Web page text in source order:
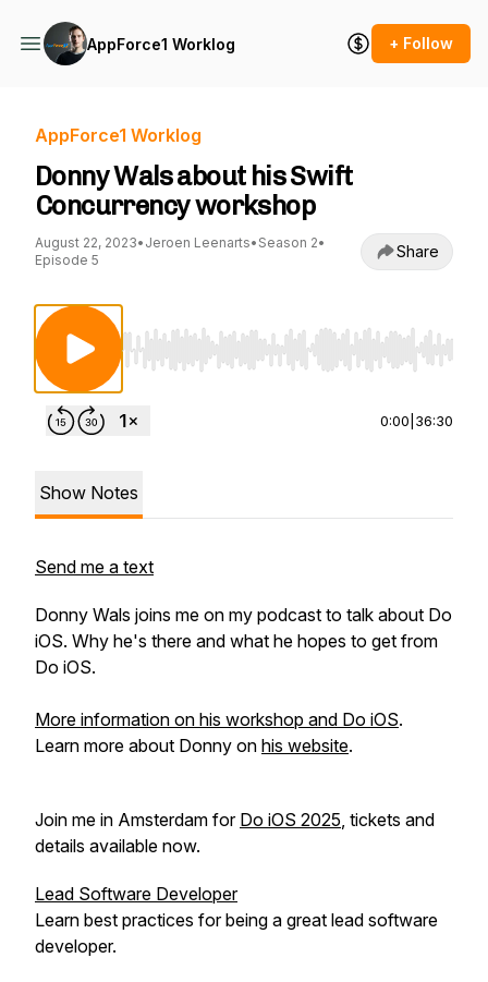
AppForce1 Worklog + Follow
AppForce1 Worklog
Donny Wals about his Swift
Concurrency workshop
August 22, 2023• Jeroen Leenarts• Season 2•
Episode 5
Share
Use Left/Right to seek, Home/End to jump
0:00 36:30
Show Notes
Send me a text
Donny Wals joins me on my podcast to talk about Do
iOS. Why he's there and what he hopes to get from
Do iOS.
More information on his workshop and Do iOS.
Learn more about Donny on his website.
Join me in Amsterdam for Do iOS 2025, tickets and
details available now.
Lead Software Developer
Learn best practices for being a great lead software
developer.